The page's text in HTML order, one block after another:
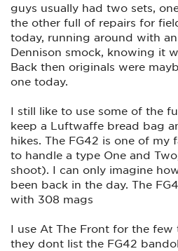
guys usually had two sets,
the other full of repairs for
today, running around with
Dennison smock, knowing it
Back then originals were
one today.
I still like to use some of the
keep a Luftwaffe bread bag
hikes. The FG42 is one of my
to handle a type One and
shoot). I can only imagine
been back in the day. The
with 308 mags
I use At The Front for the
they dont list the FG42